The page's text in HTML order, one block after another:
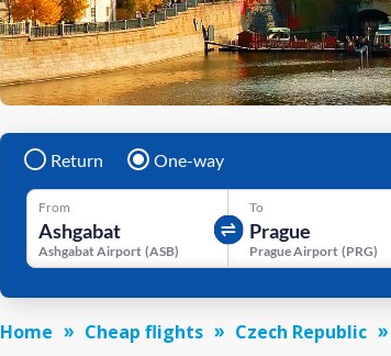
Return One-way
From
Ashgabat Airport (ASB)
To
Prague Airport (PRG)
Home Cheap flights Czech Republic